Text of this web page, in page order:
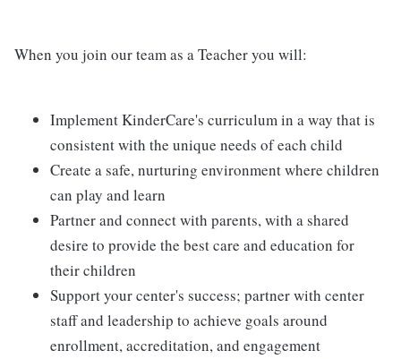
When you join our team as a Teacher you will:
Implement KinderCare's curriculum in a way that is
consistent with the unique needs of each child
Create a safe, nurturing environment where children
can play and learn
Partner and connect with parents, with a shared
desire to provide the best care and education for
their children
Support your center's success; partner with center
staff and leadership to achieve goals around
enrollment, accreditation, and engagement